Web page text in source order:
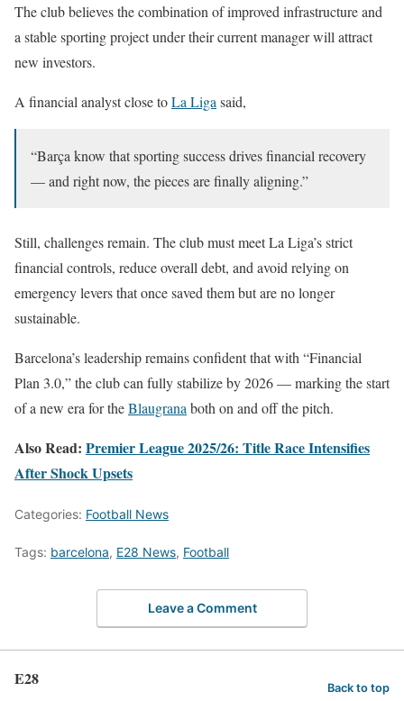
The club believes the combination of improved infrastructure and
a stable sporting project under their current manager will attract
new investors.
A financial analyst close toLa Liga said,
“Barça know that sporting success drives financial recovery
— and right now, the pieces are finally aligning.”
Still, challenges remain. The club must meet La Liga’s strict
financial controls, reduce overall debt, and avoid relying on
emergency levers that once saved them but are no longer
sustainable.
Barcelona’s leadership remains confident that with “Financial
Plan 3.0,” the club can fully stabilize by 2026 — marking the start
of a new era for theBlaugrana both on and off the pitch.
Also Read: Premier League 2025/26: Title Race Intensifies
After Shock Upsets
Categories: Football News
Tags: barcelona, E28 News, Football
Leave a Comment
E28 Back to top